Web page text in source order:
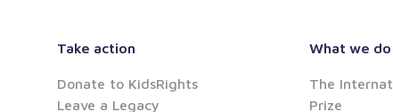
Take action
Donate to KidsRights
Leave a Legacy
What we do
The
Prize